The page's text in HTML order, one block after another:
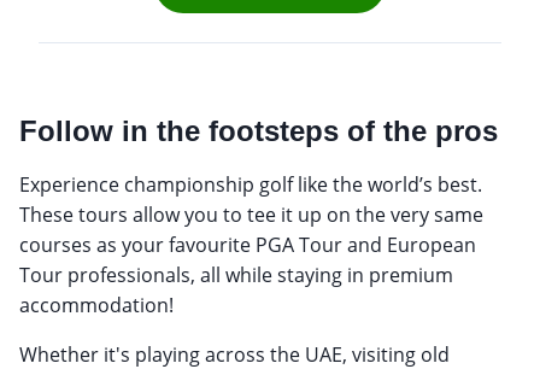
Follow in the footsteps of the pros
Experience championship golf like the world’s best.
These tours allow you to tee it up on the very same
courses as your favourite PGA Tour and European
Tour professionals, all while staying in premium
accommodation!
Whether it's playing across the UAE, visiting old